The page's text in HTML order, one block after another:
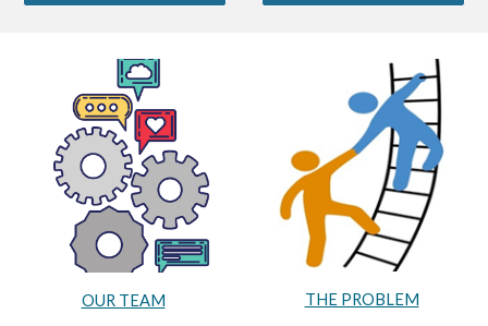
OUR TEAM THE PROBLEM